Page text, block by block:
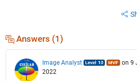
Answers (1)
Image Analyst
on 9
2022